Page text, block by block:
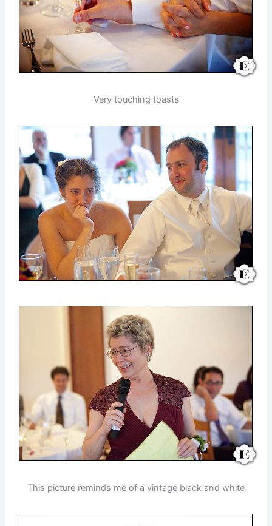
Very touching toasts
This picture reminds me of a vintage black and white